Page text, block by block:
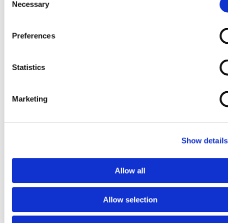
Selection
Necessary
Preferences
Statistics
Marketing
Show details
Allow all
Allow selection